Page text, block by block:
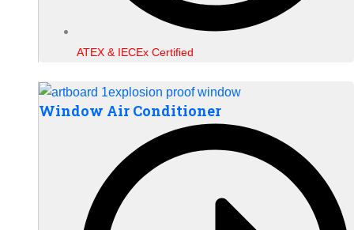
ATEX & IECEx Certified
Window Air Conditioner